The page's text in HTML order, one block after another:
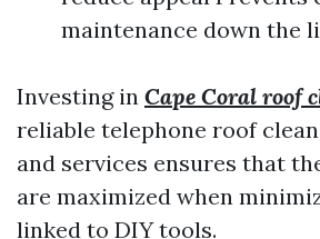
maintenance down the
Investing in Cape Coral roof
reliable telephone roof
and services ensures that
are maximized when
linked to DIY tools.